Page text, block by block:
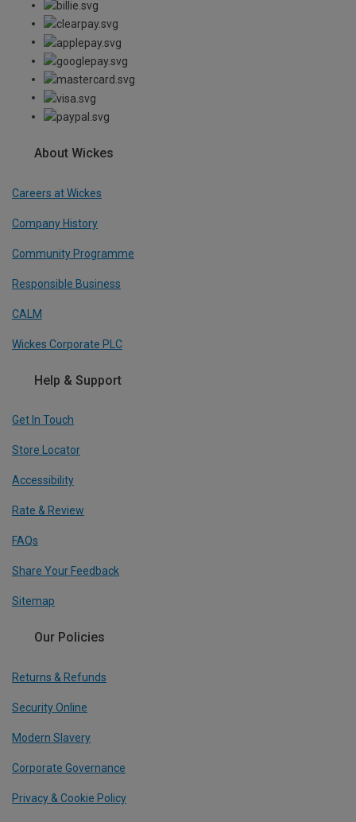
About Wickes
Careers at Wickes
Company History
Community Programme
Responsible Business
CALM
Wickes Corporate PLC
Help & Support
Get In Touch
Store Locator
Accessibility
Rate & Review
FAQs
Share Your Feedback
Sitemap
Our Policies
Returns & Refunds
Security Online
Modern Slavery
Corporate Governance
Privacy & Cookie Policy